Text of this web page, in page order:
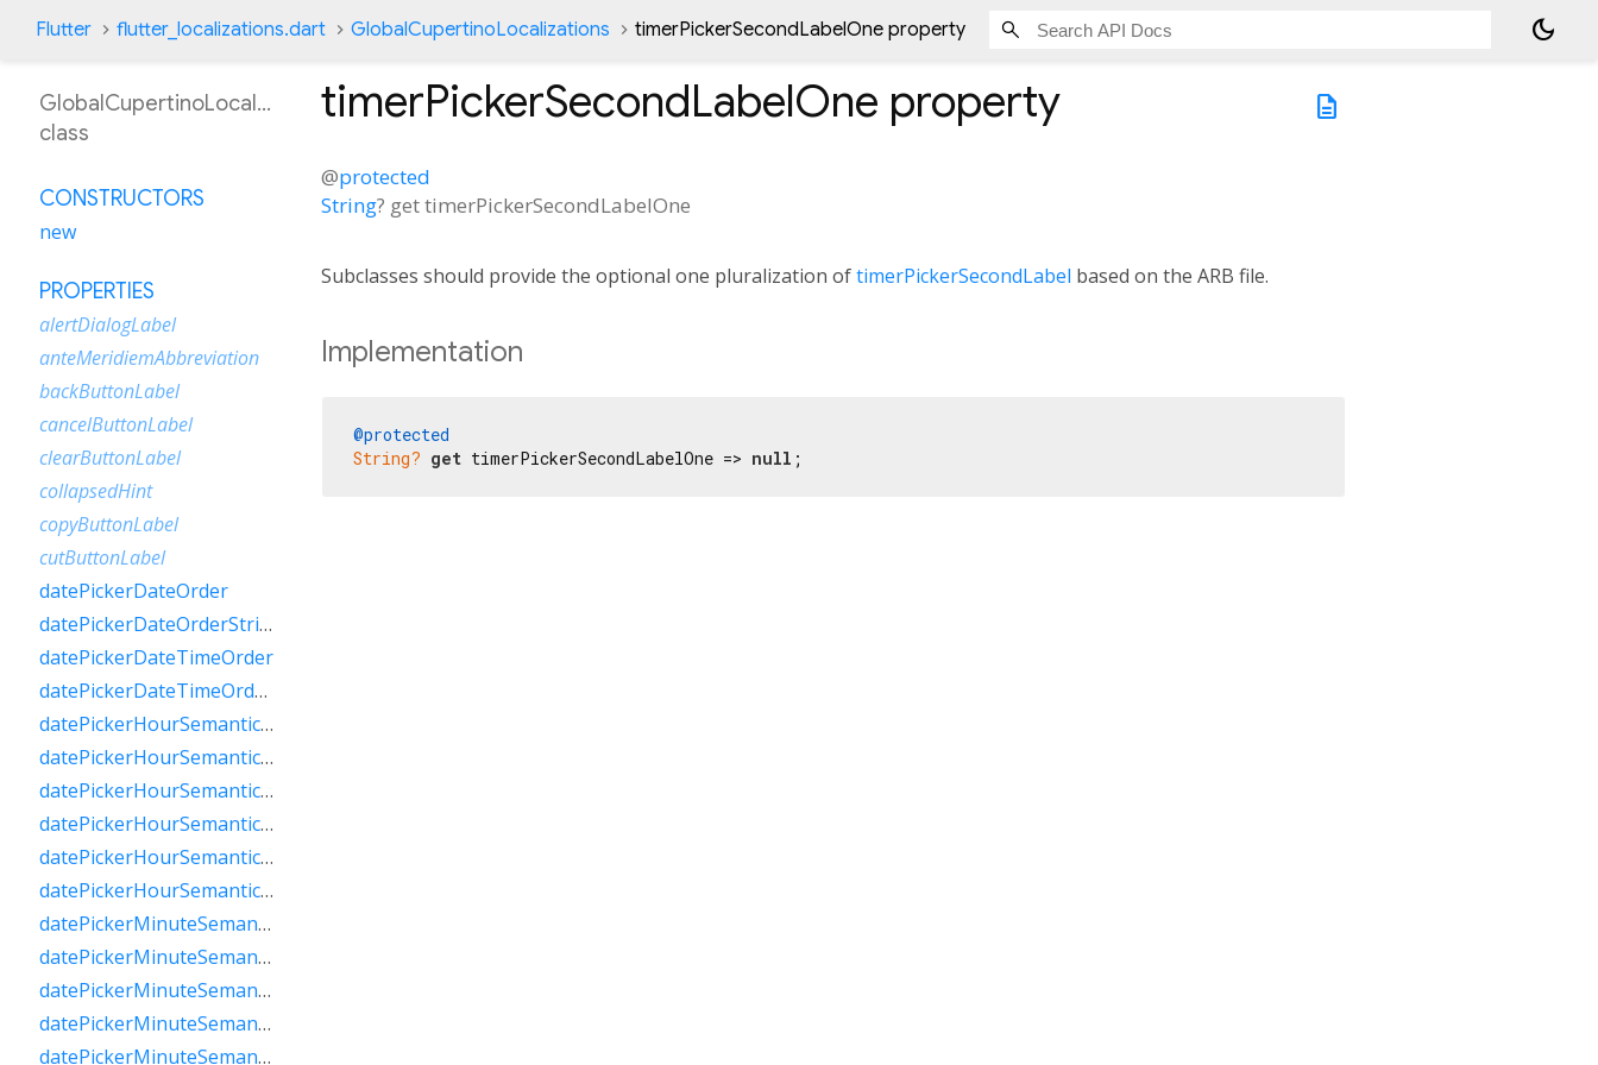
Flutter flutter_localizations.dart GlobalCupertinoLocalizations timerPickerSecondLabelOne property dark_mode
description
timerPickerSecondLabelOne property
@protected
String? gettimerPickerSecondLabelOne
Subclasses should provide the optional one pluralization oftimerPickerSecondLabel based on the ARB file.
Implementation
@protected
String? get timerPickerSecondLabelOne => null ;
GlobalCupertinoLocalizations
class
CONSTRUCTORS
new
PROPERTIES
alertDialogLabel
anteMeridiemAbbreviation
backButtonLabel
cancelButtonLabel
clearButtonLabel
collapsedHint
copyButtonLabel
cutButtonLabel
datePickerDateOrder
datePickerDateOrderString
datePickerDateTimeOrder
datePickerDateTimeOrderString
datePickerHourSemanticsLabelFew
datePickerHourSemanticsLabelMany
datePickerHourSemanticsLabelOne
datePickerHourSemanticsLabelOther
datePickerHourSemanticsLabelTwo
datePickerHourSemanticsLabelZero
datePickerMinuteSemanticsLabelFew
datePickerMinuteSemanticsLabelMany
datePickerMinuteSemanticsLabelOne
datePickerMinuteSemanticsLabelOther
datePickerMinuteSemanticsLabelTwo